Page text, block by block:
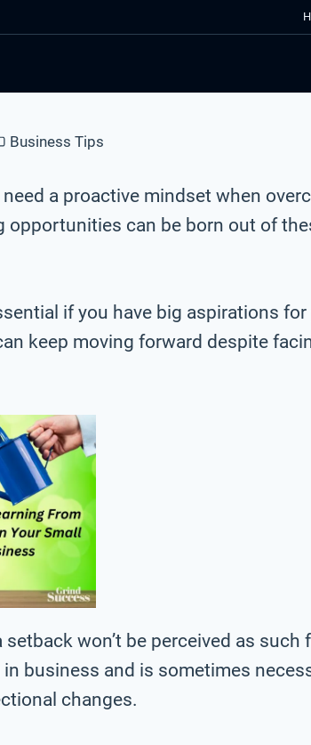
Business Tips
a proactive mindset when
opportunities can be born out of
if you have big aspirations for
keep moving forward despite
won’t be perceived as such
in business and is sometimes
changes.